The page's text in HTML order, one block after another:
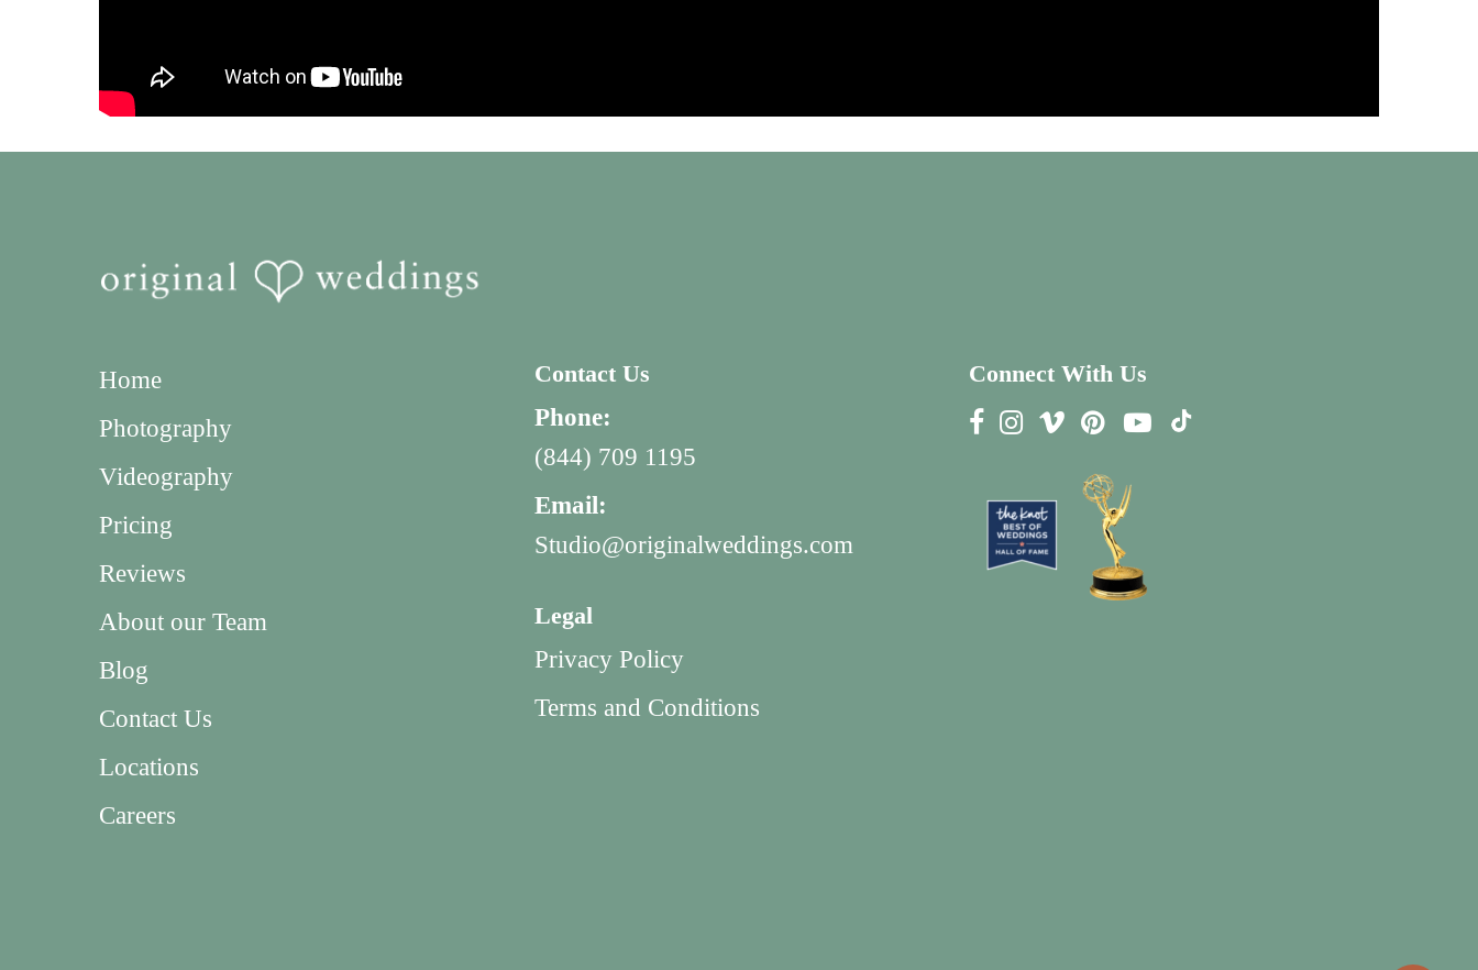
Home
Photography
Videography
Pricing
Reviews
About our Team
Blog
Contact Us
Locations
Careers
Contact Us
Phone:
(844) 709 1195
Email:
Studio@originalweddings.com
Legal
Privacy Policy
Terms and Conditions
Connect With Us